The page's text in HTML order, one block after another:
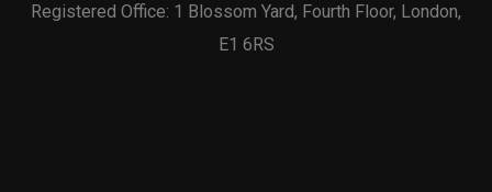
Registered Office: 1 Blossom Yard, Fourth Floor, London,
E1 6RS